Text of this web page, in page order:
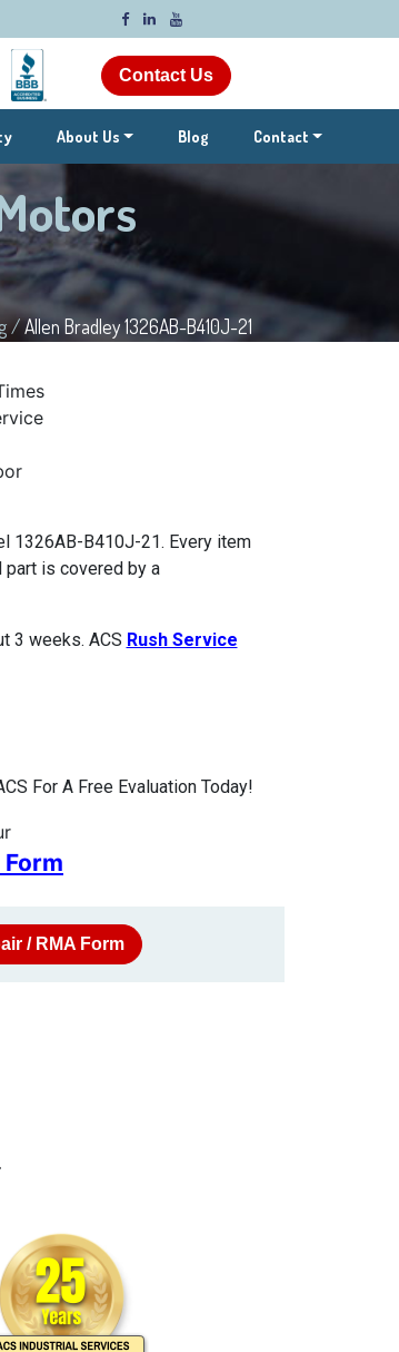
Contact Us
About Us Blog Contact
/Allen Bradley 1326AB-B410J-21
1326AB-B410J-21. Every item
part is covered by a
3 weeks. ACS Rush Service
For A Free Evaluation Today!
/ RMA Form